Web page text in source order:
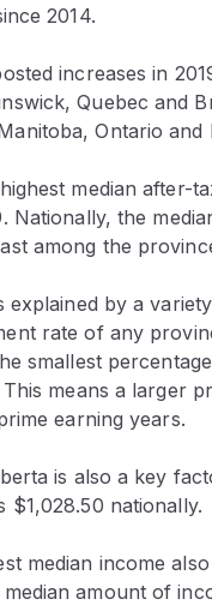
2014.
increases in
Quebec and
Ontario and
median after-
Nationally, the
among the
explained by a
rate of any
smallest
means a larger
earning years.
is also a key
$1,028.50 nationally.
median income
amount of